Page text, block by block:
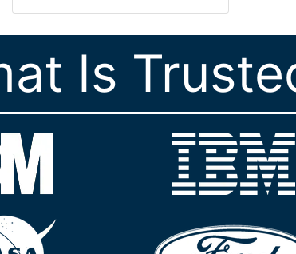
Is